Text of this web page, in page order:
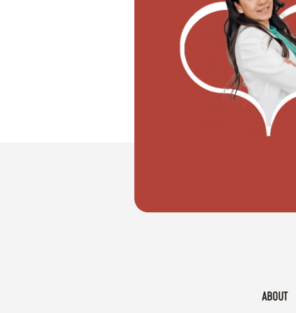
"I want to move with my partner"
ABOUT